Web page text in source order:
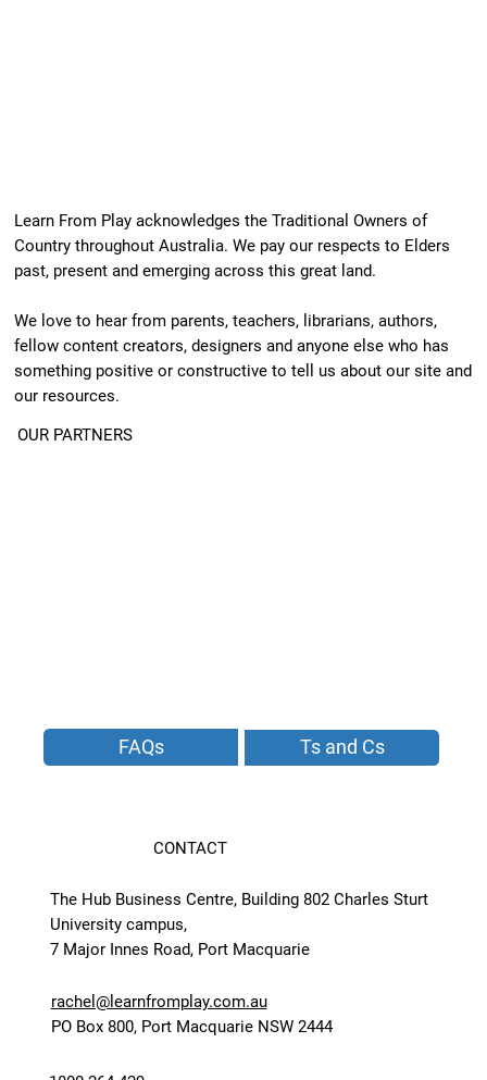
Learn From Play acknowledges the Traditional Owners of
Country throughout Australia. We pay our respects to Elders
past, present and emerging across this great land.
We love to hear from parents, teachers, librarians, authors,
fellow content creators, designers and anyone else who has
something positive or constructive to tell us about our site and
our resources.
OUR PARTNERS
FAQs Ts and Cs
CONTACT
The Hub Business Centre, Building 802 Charles Sturt
University campus,
7 Major Innes Road, Port Macquarie
rachel@learnfromplay.com.au
PO Box 800, Port Macquarie NSW 2444